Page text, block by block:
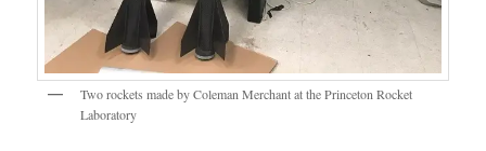
Two rockets made by Coleman Merchant at the Princeton Rocket
Laboratory